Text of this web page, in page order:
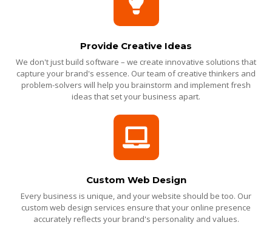
Provide Creative Ideas
We don't just build software – we create innovative solutions that
capture your brand's essence. Our team of creative thinkers and
problem-solvers will help you brainstorm and implement fresh
ideas that set your business apart.
Custom Web Design
Every business is unique, and your website should be too. Our
custom web design services ensure that your online presence
accurately reflects your brand's personality and values.